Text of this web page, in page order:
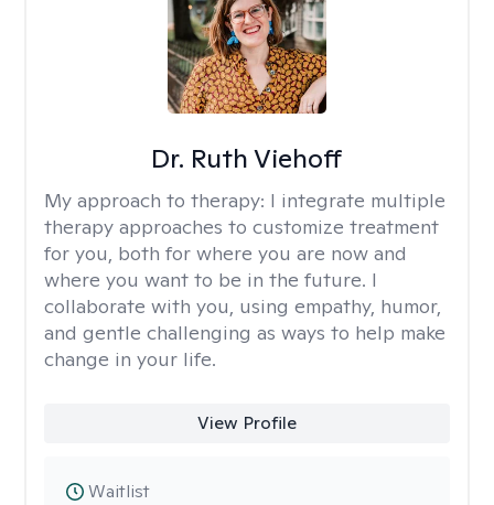
Dr. Ruth Viehoff
My approach to therapy: I integrate multiple
therapy approaches to customize treatment
for you, both for where you are now and
where you want to be in the future. I
collaborate with you, using empathy, humor,
and gentle challenging as ways to help make
change in your life.
View Profile
Waitlist